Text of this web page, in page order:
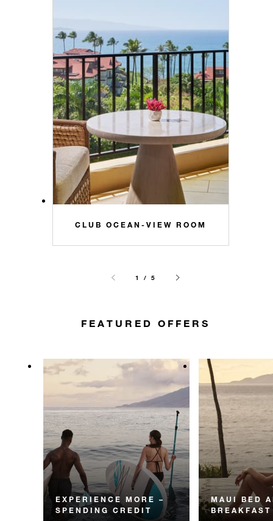
CLUB OCEAN-VIEW ROOM
1 / 5
FEATURED OFFERS
EXPERIENCE MORE –
SPENDING CREDIT
MAUI BED
BREAKFAST